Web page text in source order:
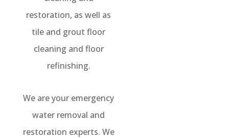
restoration, as well as
tile and grout floor
cleaning and floor
refinishing.
We are your emergency
water removal and
restoration experts. We